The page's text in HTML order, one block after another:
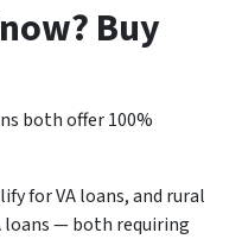
Buy
both offer 100%
for VA loans, and rural
loans — both requiring